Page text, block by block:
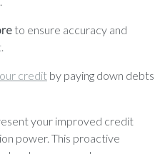
to ensure accuracy and
credit by paying down debts
your improved credit
power. This proactive